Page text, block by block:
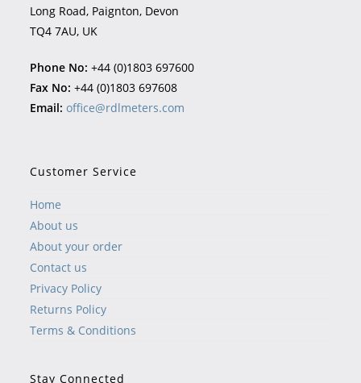
Long Road, Paignton, Devon
TQ4 7AU, UK
Phone No: +44 (0)1803 697600
Fax No: +44 (0)1803 697608
Email: office@rdlmeters.com
Customer Service
Home
About us
About your order
Contact us
Privacy Policy
Returns Policy
Terms & Conditions
Stay Connected